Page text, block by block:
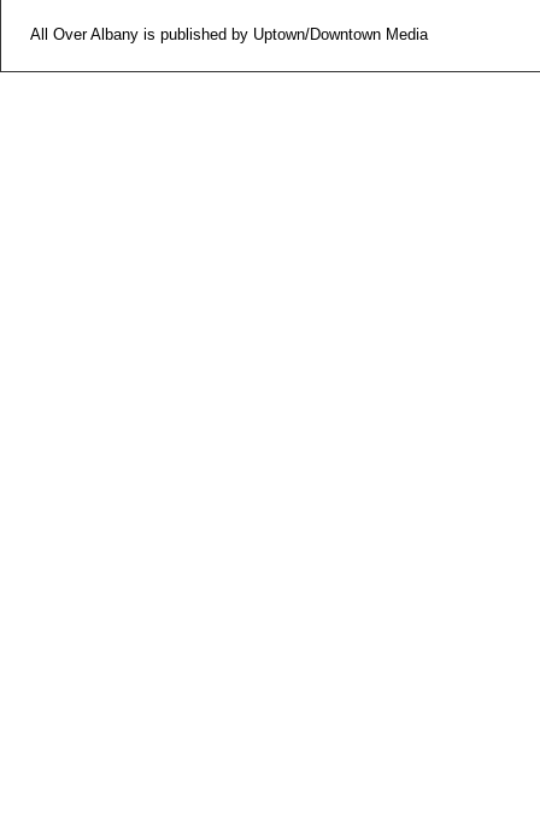
All Over Albany is published by Uptown/Downtown Media